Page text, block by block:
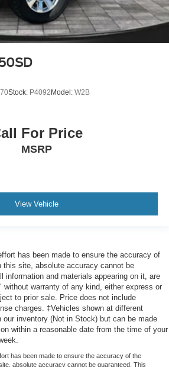
w/2 Trailer View Camera
mirror
wheel
Rear Park Assist
Stock: P4092Model: W2B
For Price
MSRP
View Vehicle
has been made to ensure the accuracy of
this site, absolute accuracy cannot be
information and materials appearing on it, are
warranty of any kind, either express or
to prior sale. Price does not include
charges. ‡Vehicles shown at different
our inventory (Not in Stock) but can be made
within a reasonable date from the time of your
has been made to ensure the accuracy of the
absolute accuracy cannot be guaranteed. This